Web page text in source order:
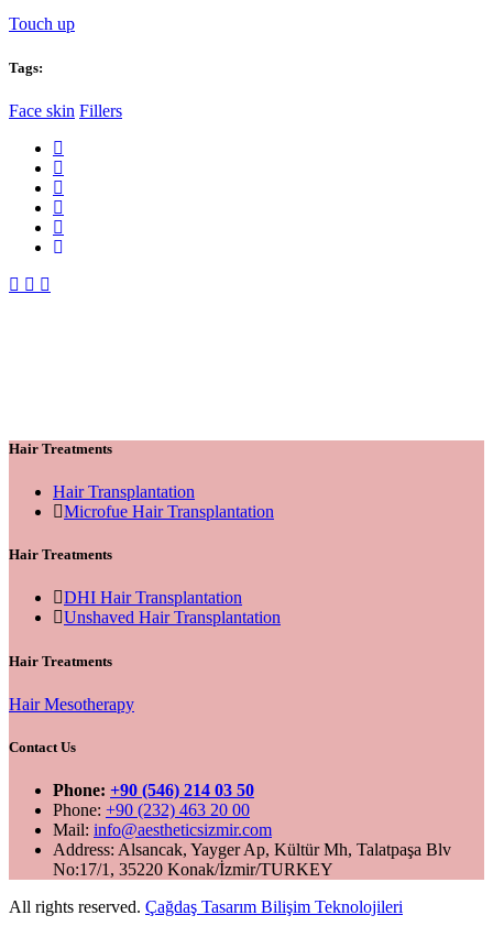
Touch up
Tags:
Face skin Fillers
Hair Treatments
Hair Transplantation
Microfue Hair Transplantation
Hair Treatments
DHI Hair Transplantation
Unshaved Hair Transplantation
Hair Treatments
Hair Mesotherapy
Contact Us
Phone: +90 (546) 214 03 50
Phone: +90 (232) 463 20 00
Mail: info@aestheticsizmir.com
Address: Alsancak, Yayger Ap, Kültür Mh, Talatpaşa Blv
No:17/1, 35220 Konak/İzmir/TURKEY
All rights reserved. Çağdaş Tasarım Bilişim Teknolojileri